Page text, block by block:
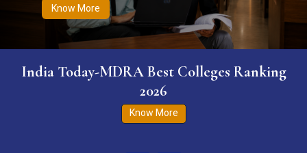
Know More
India Today-MDRA Best Colleges Ranking
2026
Know More